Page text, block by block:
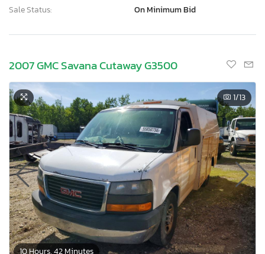
Sale Status:
On Minimum Bid
2007 GMC Savana Cutaway G3500
10 Hours, 42 Minutes
1/13